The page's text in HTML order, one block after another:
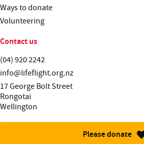
Ways to donate
Volunteering
Contact us
Telephone:
(04) 920 2242
Email:
info@lifeflight.org.nz
Street address:
17 George Bolt Street
Rongotai
Wellington
Please donate